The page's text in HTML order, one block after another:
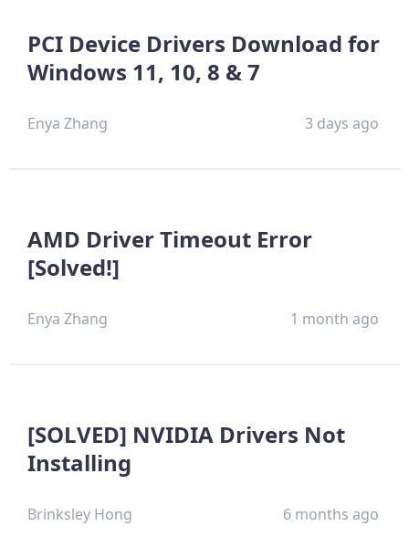
PCI Device Drivers Download for
Windows 11, 10, 8 & 7
Enya Zhang 3 days ago
AMD Driver Timeout Error
[Solved!]
Enya Zhang 1 month ago
[SOLVED] NVIDIA Drivers Not
Installing
Brinksley Hong 6 months ago